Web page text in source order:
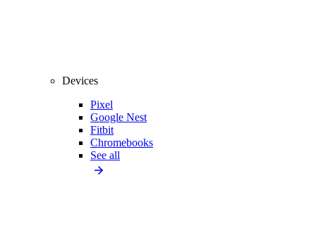
Devices
Pixel
Google Nest
Fitbit
Chromebooks
See all